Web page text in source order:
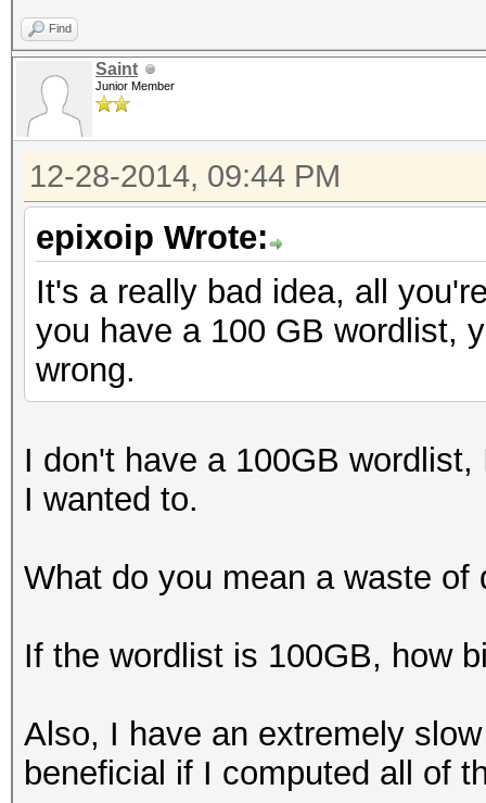
Find
Saint
Junior Member
12-28-2014, 09:44 PM
epixoip Wrote:
It's a really bad idea, all
you have a 100 GB wordlist,
wrong.
I don't have a 100GB
I wanted to.
What do you mean a waste of
If the wordlist is 100GB, how
Also, I have an extremely
beneficial if I computed all of